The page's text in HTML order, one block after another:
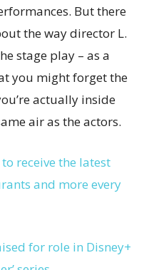
But there
the way director L.
stage play – as a
you might forget the
actually inside
air as the actors.
receive the latest
and more every
for role in Disney+